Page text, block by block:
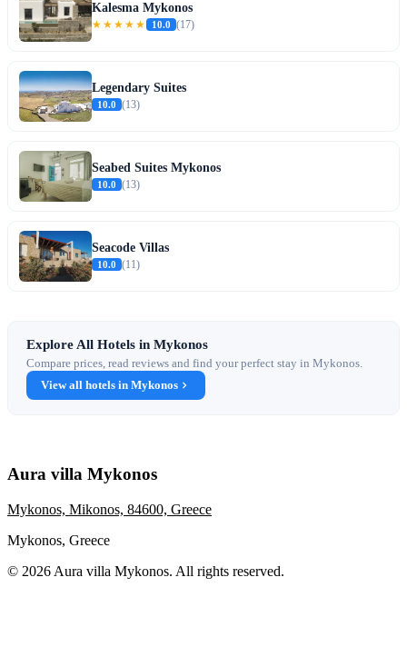
Kalesma Mykonos
★★★★★ 10.0 (17)
Legendary Suites
10.0 (13)
Seabed Suites Mykonos
10.0 (13)
Seacode Villas
10.0 (11)
Explore All Hotels in Mykonos
Compare prices, read reviews and find your perfect stay in Mykonos.
View all hotels in Mykonos
Aura villa Mykonos
Mykonos, Mikonos, 84600, Greece
Mykonos, Greece
© 2026 Aura villa Mykonos. All rights reserved.